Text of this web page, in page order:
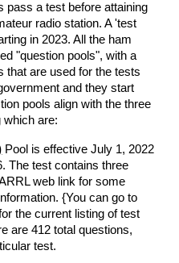
pass a test before attaining
radio station. A 'test
in 2023. All the ham
"question pools", with a
that are used for the tests
and they start
pools align with the three
which are:
Pool is effective July 1, 2022
The test contains three
web link for some
{You can go to
the current listing of test
are 412 total questions,
test.